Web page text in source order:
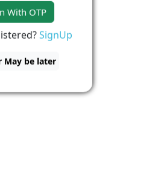
With OTP
SignUp
May be later